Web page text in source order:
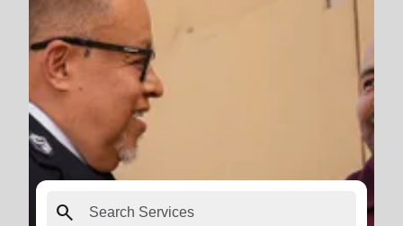
search